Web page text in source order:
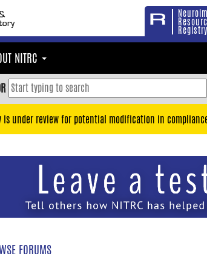
Registry
NITRC
is under review for potential modification in
FORUMS